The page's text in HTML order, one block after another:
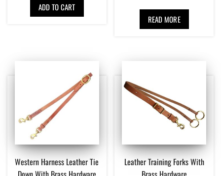
ADD TO CART
READ MORE
Western Harness Leather Tie
Leather Training Forks With